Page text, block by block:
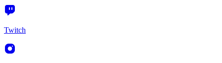
Twitch